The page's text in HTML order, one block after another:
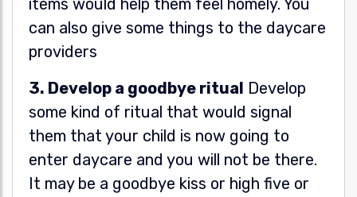
items would help them feel homely. You
can also give some things to the daycare
providers
3. Develop a goodbye ritual Develop
some kind of ritual that would signal
them that your child is now going to
enter daycare and you will not be there.
It may be a goodbye kiss or high five or